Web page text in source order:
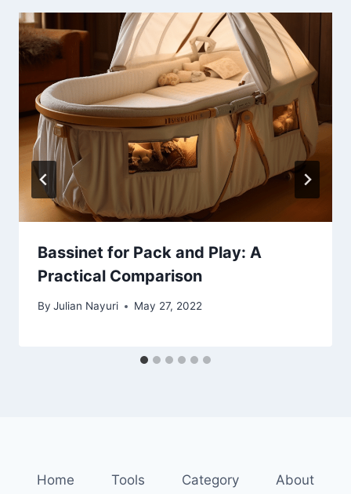
Bassinet for Pack and Play: A
Practical Comparison
By Julian Nayuri May 27, 2022
Home Tools Category About